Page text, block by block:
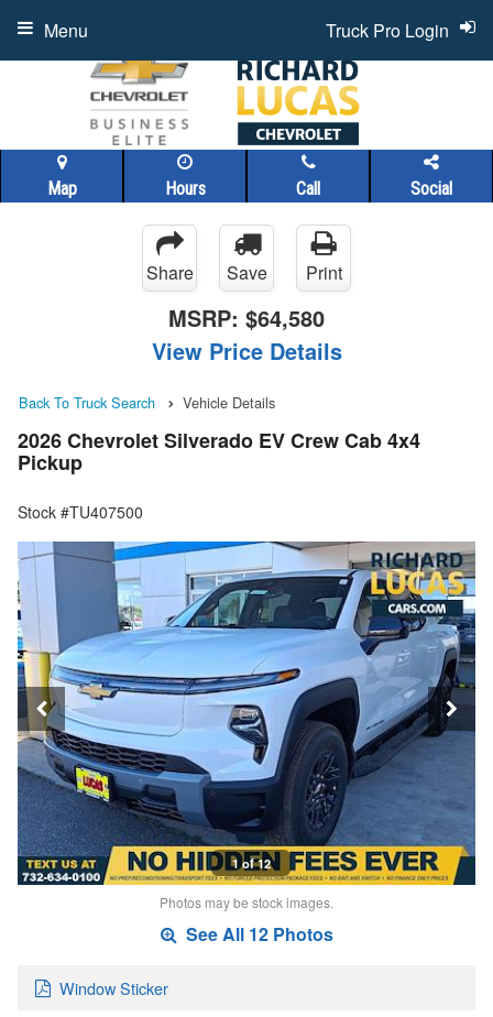
Map Hours Call Social
Truck Pro Login
Menu
Share Save Print
MSRP: $64,580
View Price Details
Back To Truck Search Vehicle Details
2026 Chevrolet Silverado EV Crew Cab 4x4
Pickup
Stock #TU407500
1 of 12
Photos may be stock images.
See All 12 Photos
Window Sticker